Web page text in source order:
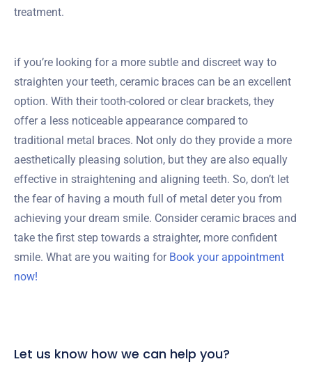
treatment.
if you’re looking for a more subtle and discreet way to
straighten your teeth, ceramic braces can be an excellent
option. With their tooth-colored or clear brackets, they
offer a less noticeable appearance compared to
traditional metal braces. Not only do they provide a more
aesthetically pleasing solution, but they are also equally
effective in straightening and aligning teeth. So, don’t let
the fear of having a mouth full of metal deter you from
achieving your dream smile. Consider ceramic braces and
take the first step towards a straighter, more confident
smile. What are you waiting for Book your appointment
now!
Let us know how we can help you?